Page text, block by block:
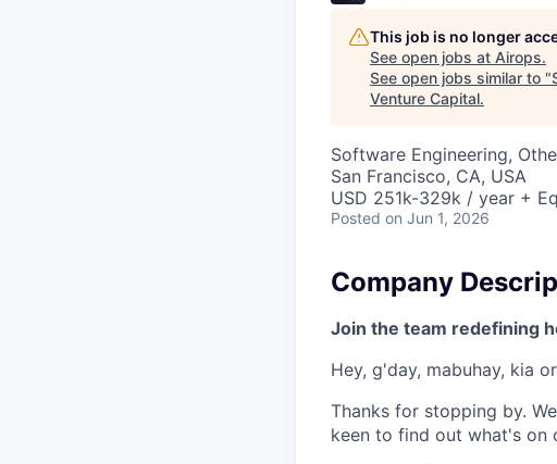
This job is no longer
See open jobs at Airops.
See open jobs similar to "
Venture Capital.
Software Engineering,
San Francisco, CA, USA
USD 251k-329k / year +
Posted on Jun 1, 2026
Company
Join the team redefining
Hey, g'day, mabuhay, kia
Thanks for stopping by.
keen to find out what's